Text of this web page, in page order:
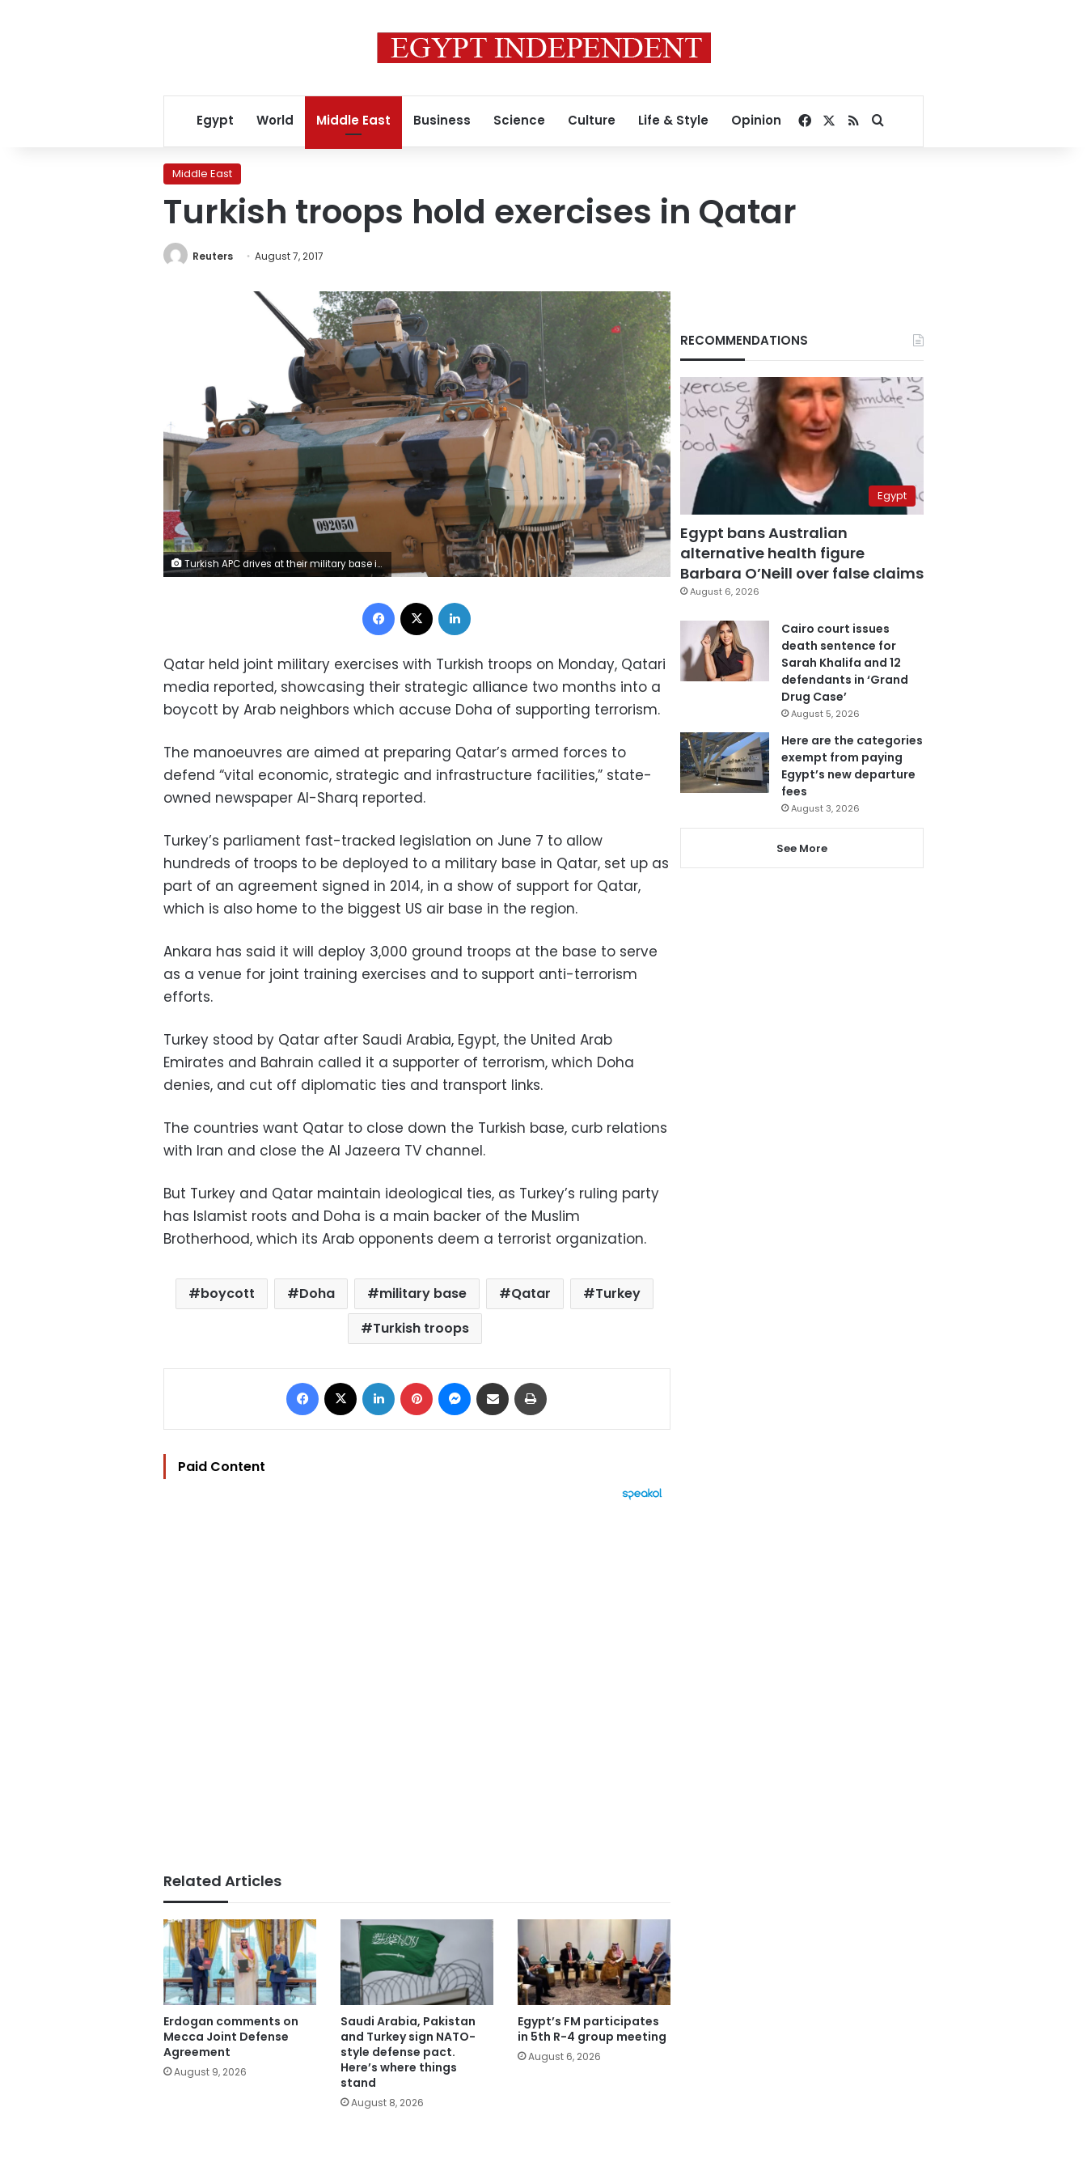
Egypt World Middle East Business Science Culture Life & Style Opinion Facebook
RSSSearch for
Middle East
Turkish troops hold exercises in Qatar
Reuters August 7, 2017
Turkish APC drives at their military base in Doha, Qatar June 18, 2017. Picture taken June 18, 2017. Qatar News Agency/Handout via REUTERS ATTENTION EDITORS - THIS PICTURE WAS PROVIDED BY A THIRD PARTY. NO RESALES. NO ARCHIVES - RTS17OQH
Facebook
Qatar held joint military exercises with Turkish troops on Monday, Qatari
media reported, showcasing their strategic alliance two months into a
boycott by Arab neighbors which accuse Doha of supporting terrorism.
The manoeuvres are aimed at preparing Qatar’s armed forces to
defend “vital economic, strategic and infrastructure facilities,” state-
owned newspaper Al-Sharq reported.
Turkey’s parliament fast-tracked legislation on June 7 to allow
hundreds of troops to be deployed to a military base in Qatar, set up as
part of an agreement signed in 2014, in a show of support for Qatar,
which is also home to the biggest US air base in the region.
Ankara has said it will deploy 3,000 ground troops at the base to serve
as a venue for joint training exercises and to support anti-terrorism
efforts.
Turkey stood by Qatar after Saudi Arabia, Egypt, the United Arab
Emirates and Bahrain called it a supporter of terrorism, which Doha
denies, and cut off diplomatic ties and transport links.
The countries want Qatar to close down the Turkish base, curb relations
with Iran and close the Al Jazeera TV channel.
But Turkey and Qatar maintain ideological ties, as Turkey’s ruling party
has Islamist roots and Doha is a main backer of the Muslim
Brotherhood, which its Arab opponents deem a terrorist organization.
boycott Doha military base Qatar
Turkey
Turkish troops
Facebook LinkedIn Pinterest Messenger
Share via Email
Paid Content
Related Articles
Erdogan comments on
Mecca Joint Defense
Agreement
August 9, 2026
Saudi Arabia, Pakistan
and Turkey sign NATO-
style defense pact.
Here’s where things
stand
August 8, 2026
Egypt’s FM participates
in 5th R-4 group meeting
August 6, 2026
RECOMMENDATIONS
Egypt
Egypt bans Australian
alternative health figure
Barbara O’Neill over false claims
August 6, 2026
Cairo court issues
death sentence for
Sarah Khalifa and 12
defendants in ‘Grand
Drug Case’
August 5, 2026
Here are the categories
exempt from paying
Egypt’s new departure
fees
August 3, 2026
See More